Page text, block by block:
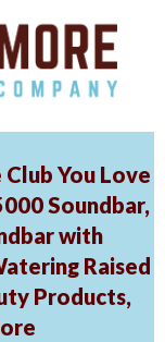
You Love
Soundbar,
with
Raised
Products,